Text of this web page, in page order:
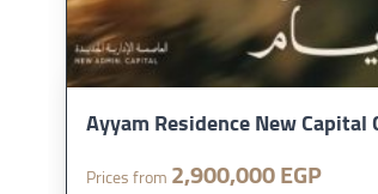
Ayyam Residence New Capital
Prices from2,900,000 EGP